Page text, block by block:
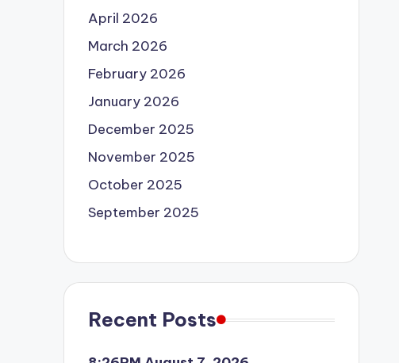
April 2026
March 2026
February 2026
January 2026
December 2025
November 2025
October 2025
September 2025
Recent Posts